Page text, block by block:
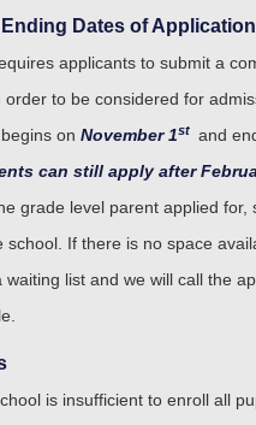
Dates of
applicants to submit a
to be considered for
on November 1st and
can still apply after
grade level parent applied for,
school. If there is no space
waiting list and we will call the
is insufficient to enroll all